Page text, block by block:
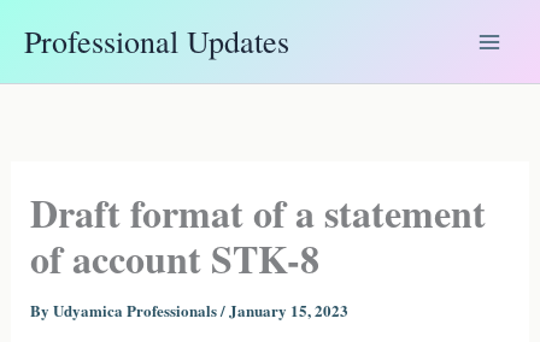
Professional Updates
Draft format of a statement
of account STK-8
By Udyamica Professionals/January 15, 2023